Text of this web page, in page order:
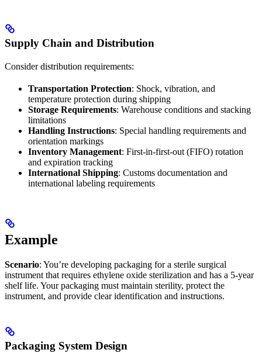
Supply Chain and Distribution
Consider distribution requirements:
Transportation Protection: Shock, vibration, and
temperature protection during shipping
Storage Requirements: Warehouse conditions and stacking
limitations
Handling Instructions: Special handling requirements and
orientation markings
Inventory Management: First-in-first-out (FIFO) rotation
and expiration tracking
International Shipping: Customs documentation and
international labeling requirements
Example
Scenario: You’re developing packaging for a sterile surgical
instrument that requires ethylene oxide sterilization and has a 5-year
shelf life. Your packaging must maintain sterility, protect the
instrument, and provide clear identification and instructions.
Packaging System Design